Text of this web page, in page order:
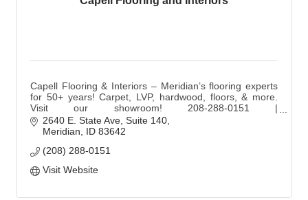
Capell Flooring & Interiors – Meridian’s flooring experts
for 50+ years! Carpet, LVP, hardwood, floors, & more.
Visit our showroom! 208-288-0151 |
sales@capellinteriors.com | capellflooring.com
2640 E. State Ave Suite 140
Meridian
ID 83642
(208) 288-0151
Visit Website